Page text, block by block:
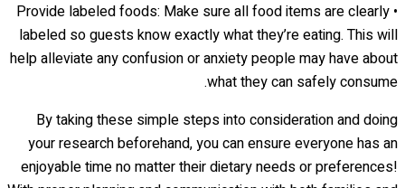
• Provide labeled foods: Make sure all food items are clearly
labeled so guests know exactly what they’re eating. This will
help alleviate any confusion or anxiety people may have about
what they can safely consume.
By taking these simple steps into consideration and doing
your research beforehand, you can ensure everyone has an
enjoyable time no matter their dietary needs or preferences!